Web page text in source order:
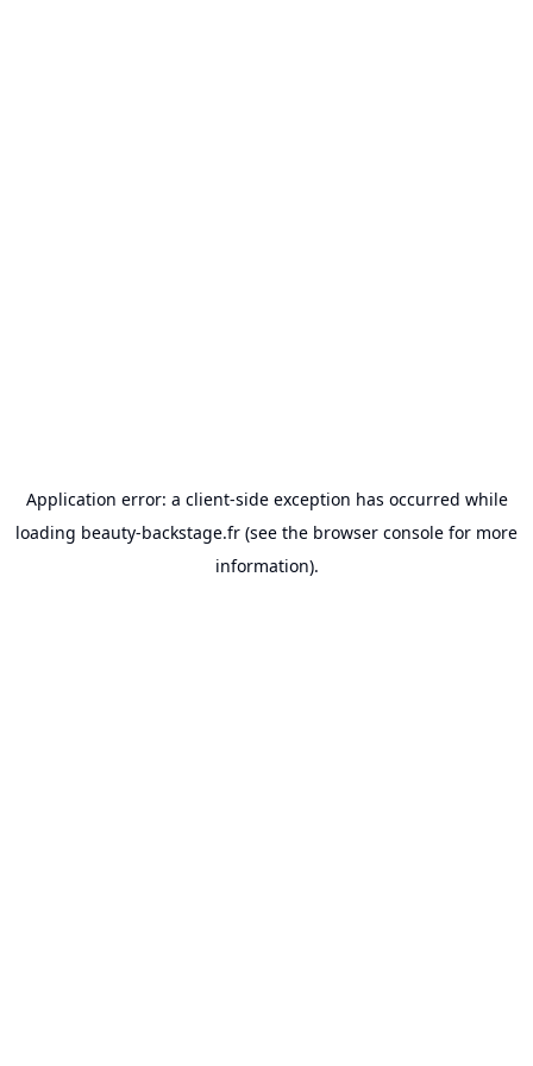
Application error: a client-side exception has occurred while
loading beauty-backstage.fr (see the browser console for more
information).